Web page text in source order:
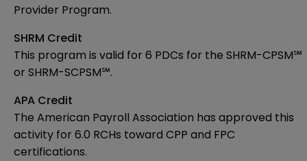
Provider Program.
SHRM Credit
This program is valid for 6 PDCs for the SHRM-CPSM℠
or SHRM-SCPSM℠.
APA Credit
The American Payroll Association has approved this
activity for 6.0 RCHs toward CPP and FPC
certifications.